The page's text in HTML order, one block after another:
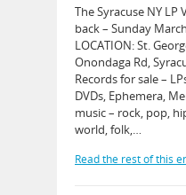
The Syracuse NY LP
back – Sunday
LOCATION: St.
Onondaga Rd,
Records for sale –
DVDs, Ephemera,
music – rock, pop,
world, folk,…
Read the rest of this